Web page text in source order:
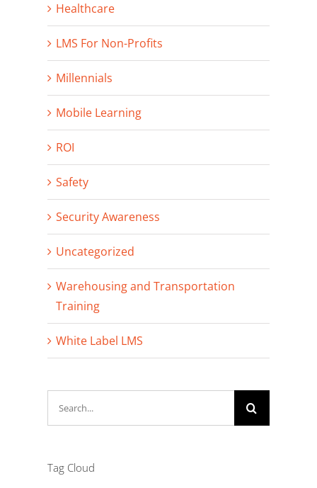
Healthcare
LMS For Non-Profits
Millennials
Mobile Learning
ROI
Safety
Security Awareness
Uncategorized
Warehousing and Transportation
Training
White Label LMS
Tag Cloud